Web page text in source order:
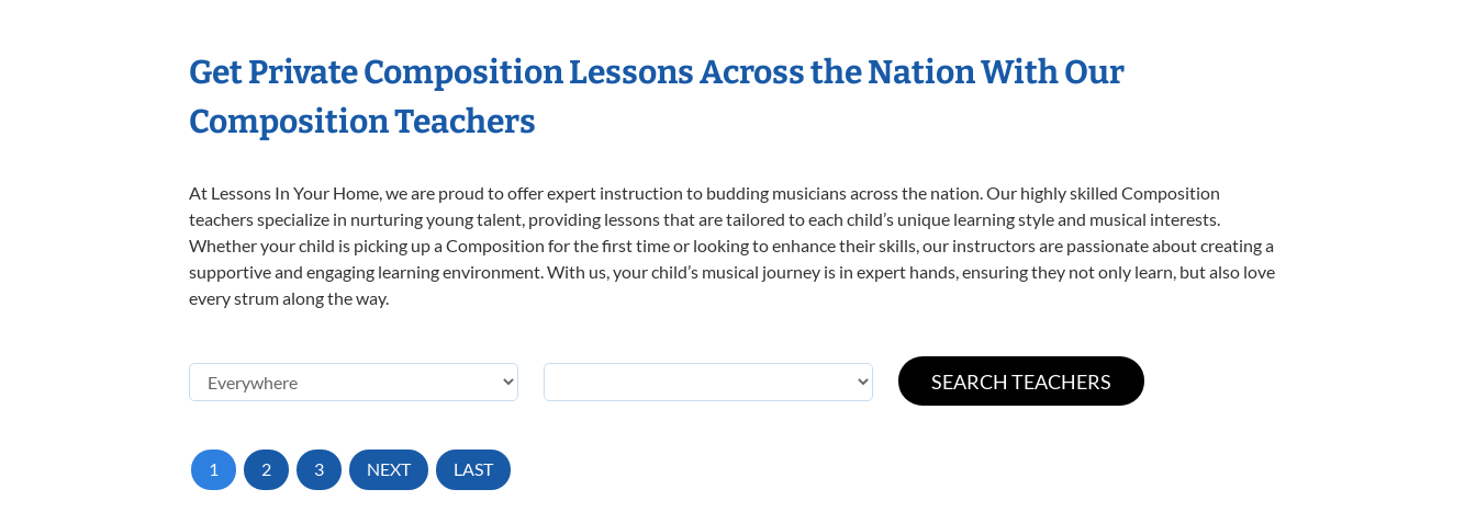
Get Private Composition Lessons Across the Nation With Our
Composition Teachers
At Lessons In Your Home, we are proud to offer expert instruction to budding musicians across the nation. Our highly skilled Composition
teachers specialize in nurturing young talent, providing lessons that are tailored to each child’s unique learning style and musical interests.
Whether your child is picking up a Composition for the first time or looking to enhance their skills, our instructors are passionate about creating a
supportive and engaging learning environment. With us, your child’s musical journey is in expert hands, ensuring they not only learn, but also love
every strum along the way.
1 2 3 NEXT LAST